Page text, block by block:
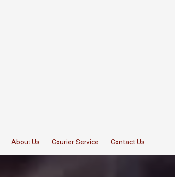
About Us Courier Service Contact Us